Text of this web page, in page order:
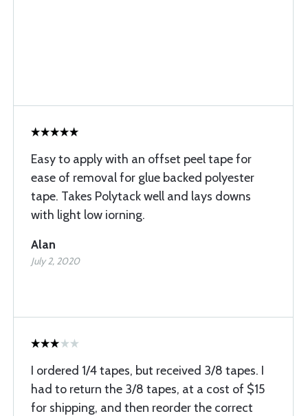
Easy to apply with an offset peel tape for
ease of removal for glue backed polyester
tape. Takes Polytack well and lays downs
with light low iorning.
Alan
July 2, 2020
I ordered 1/4 tapes, but received 3/8 tapes. I
had to return the 3/8 tapes, at a cost of $15
for shipping, and then reorder the correct